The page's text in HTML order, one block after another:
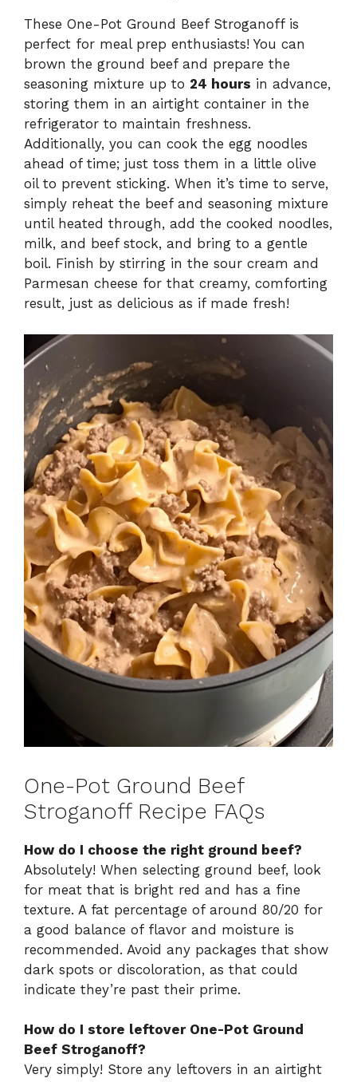
These One-Pot Ground Beef Stroganoff is
perfect for meal prep enthusiasts! You can
brown the ground beef and prepare the
seasoning mixture up to 24 hours in advance,
storing them in an airtight container in the
refrigerator to maintain freshness.
Additionally, you can cook the egg noodles
ahead of time; just toss them in a little olive
oil to prevent sticking. When it’s time to serve,
simply reheat the beef and seasoning mixture
until heated through, add the cooked noodles,
milk, and beef stock, and bring to a gentle
boil. Finish by stirring in the sour cream and
Parmesan cheese for that creamy, comforting
result, just as delicious as if made fresh!
One-Pot Ground Beef
Stroganoff Recipe FAQs
How do I choose the right ground beef?
Absolutely! When selecting ground beef, look
for meat that is bright red and has a fine
texture. A fat percentage of around 80/20 for
a good balance of flavor and moisture is
recommended. Avoid any packages that show
dark spots or discoloration, as that could
indicate they’re past their prime.
How do I store leftover One-Pot Ground
Beef Stroganoff?
Very simply! Store any leftovers in an airtight